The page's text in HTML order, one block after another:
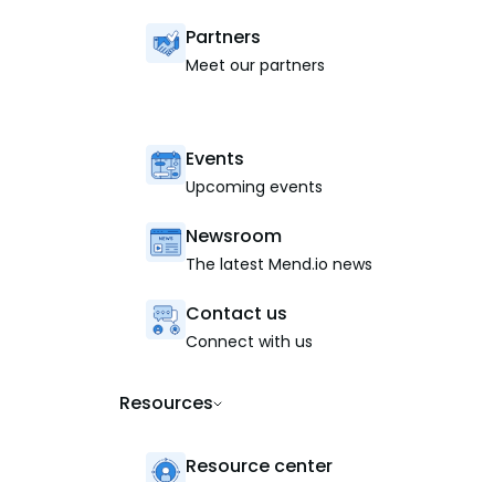
Partners
Meet our partners
Events
Upcoming events
Newsroom
The latest Mend.io news
Contact us
Connect with us
Resources
Resource center